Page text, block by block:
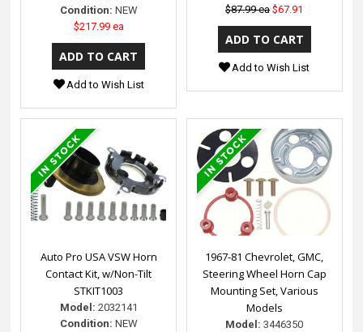
Condition: NEW
$217.99 ea
Add to Wish List
$87.99 ea $67.91
Add to Wish List
Auto Pro USA VSW Horn
Contact Kit, w/Non-Tilt
STKIT1003
Model: 2032141
Condition: NEW
1967-81 Chevrolet, GMC,
Steering Wheel Horn Cap
Mounting Set, Various
Models
Model: 3446350